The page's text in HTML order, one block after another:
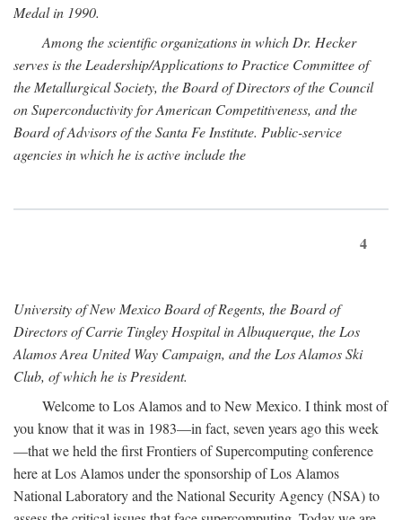
Medal in 1990.
Among the scientific organizations in which Dr. Hecker
serves is the Leadership/Applications to Practice Committee of
the Metallurgical Society, the Board of Directors of the Council
on Superconductivity for American Competitiveness, and the
Board of Advisors of the Santa Fe Institute. Public-service
agencies in which he is active include the
4
University of New Mexico Board of Regents, the Board of
Directors of Carrie Tingley Hospital in Albuquerque, the Los
Alamos Area United Way Campaign, and the Los Alamos Ski
Club, of which he is President.
Welcome to Los Alamos and to New Mexico. I think most of
you know that it was in 1983—in fact, seven years ago this week
—that we held the first Frontiers of Supercomputing conference
here at Los Alamos under the sponsorship of Los Alamos
National Laboratory and the National Security Agency (NSA) to